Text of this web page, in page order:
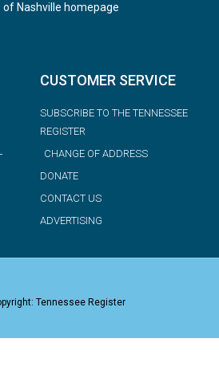
of Nashville homepage
CUSTOMER SERVICE
SUBSCRIBE TO THE TENNESSEE
REGISTER
CHANGE OF ADDRESS
DONATE
CONTACT US
ADVERTISING
Tennessee Register